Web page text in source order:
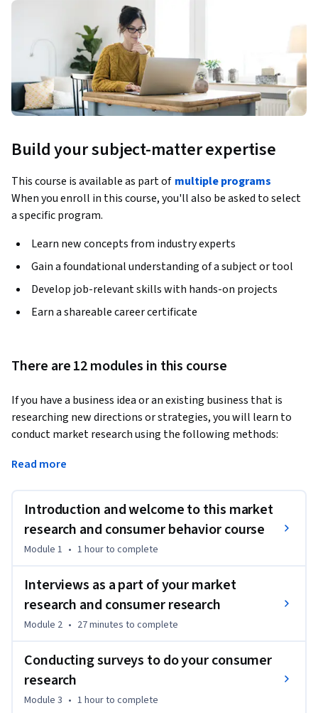
Build your subject-matter expertise
This course is available as part of multiple programs
When you enroll in this course, you'll also be asked to select
a specific program.
Learn new concepts from industry experts
Gain a foundational understanding of a subject or tool
Develop job-relevant skills with hands-on projects
Earn a shareable career certificate
There are 12 modules in this course
If you have a business idea or an existing business that is
researching new directions or strategies, you will learn to
conduct market research using the following methods:
Interviews
Focus groups
Using industry reports
MARKETING PSYCHOLOGY
After going over standard industry research, you will also
learn marketing psychology. These are common principles
that marketers use to position their products and
Read more
Introduction and welcome to this market
research and consumer behavior course
Module 1 • 1 hourto complete
Interviews as a part of your market
research and consumer research
Module 2 • 27 minutes to complete
Conducting surveys to do your consumer
research
Module 3 • 1 hourto complete